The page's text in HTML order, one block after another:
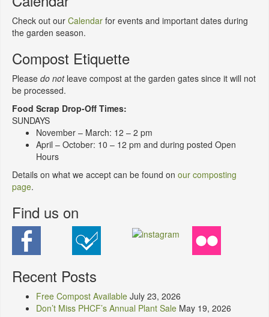
Check out our Calendar for events and important dates during
the garden season.
Compost Etiquette
Please do notleave compost at the garden gates since it will not
be processed.
Food Scrap Drop-Off Times:
SUNDAYS
November – March: 12 – 2 pm
April – October: 10 – 12 pm and during posted Open
Hours
Details on what we accept can be found on our composting
page.
Find us on
Recent Posts
Free Compost Available July 23, 2026
Don’t Miss PHCF’s Annual Plant Sale May 19, 2026